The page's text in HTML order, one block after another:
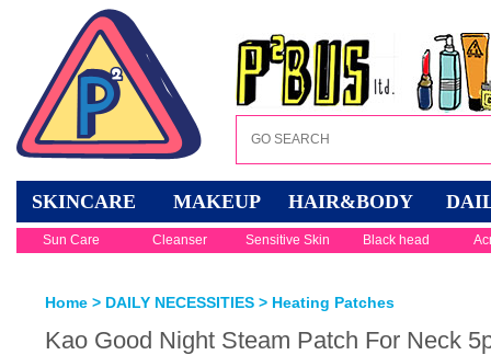
SKINCARE MAKEUP HAIR&BODY
Sun Care Cleanser Sensitive Skin Black head
Home > DAILY NECESSITIES > Heating Patches
Kao Good Night Steam Patch For Neck